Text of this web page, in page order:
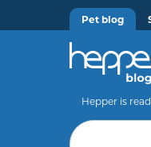
Pet blog
Hepper is